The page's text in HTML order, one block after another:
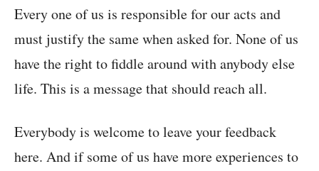
Every one of us is responsible for our acts and
must justify the same when asked for. None of us
have the right to fiddle around with anybody else
life. This is a message that should reach all.
Everybody is welcome to leave your feedback
here. And if some of us have more experiences to